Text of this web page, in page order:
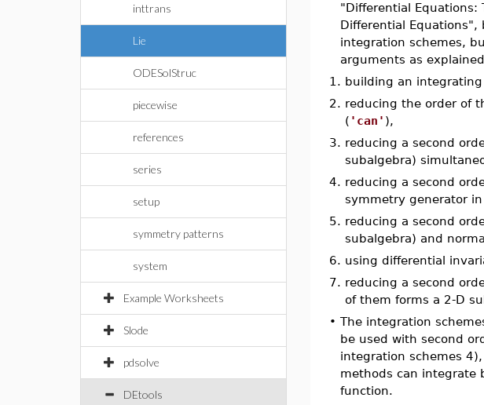
inttrans
Lie
ODESolStruc
piecewise
references
series
setup
symmetry patterns
system
Example Worksheets
Slode
pdsolve
DEtools
"Differential
Differential Equations",
integration schemes,
arguments as
1. building an
2. reducing the order of
( 'can' ),
3. reducing a second
subalgebra)
4. reducing a second
symmetry generator
5. reducing a second
subalgebra) and
6. using differential
7. reducing a second
of them forms a 2-D
• The integration
be used with second
integration schemes
methods can integrate
function.